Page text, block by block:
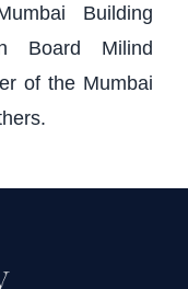
Building
Board Milind
of the Mumbai